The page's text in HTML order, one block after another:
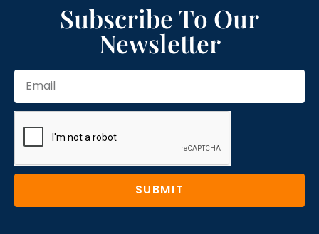
Subscribe To Our
Newsletter
SUBMIT